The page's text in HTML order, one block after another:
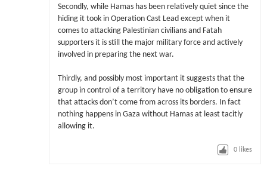
Secondly, while Hamas has been relatively quiet since the
hiding it took in Operation Cast Lead except when it
comes to attacking Palestinian civilians and Fatah
supporters it is still the major military force and actively
involved in preparing the next war.
Thirdly, and possibly most important it suggests that the
group in control of a territory have no obligation to ensure
that attacks don’t come from across its borders. In fact
nothing happens in Gaza without Hamas at least tacitly
allowing it.
0 likes